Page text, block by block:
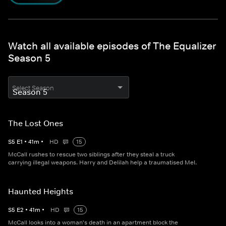
Watch all available episodes of The Equalizer
Season 5
Select Season
The Lost Ones
S5 E1 • 41m • HD
15
McCall rushes to rescue two siblings after they steal a truck
carrying illegal weapons. Harry and Delilah help a traumatised Mel.
Haunted Heights
S5 E2 • 41m • HD
15
McCall looks into a woman's death in an apartment block the